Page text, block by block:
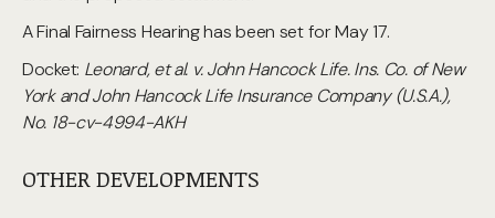
A Final Fairness Hearing has been set for May 17.
Docket: Leonard, et al. v. John Hancock Life. Ins. Co. of New
York and John Hancock Life Insurance Company (U.S.A.),
No. 18-cv-4994-AKH
OTHER DEVELOPMENTS